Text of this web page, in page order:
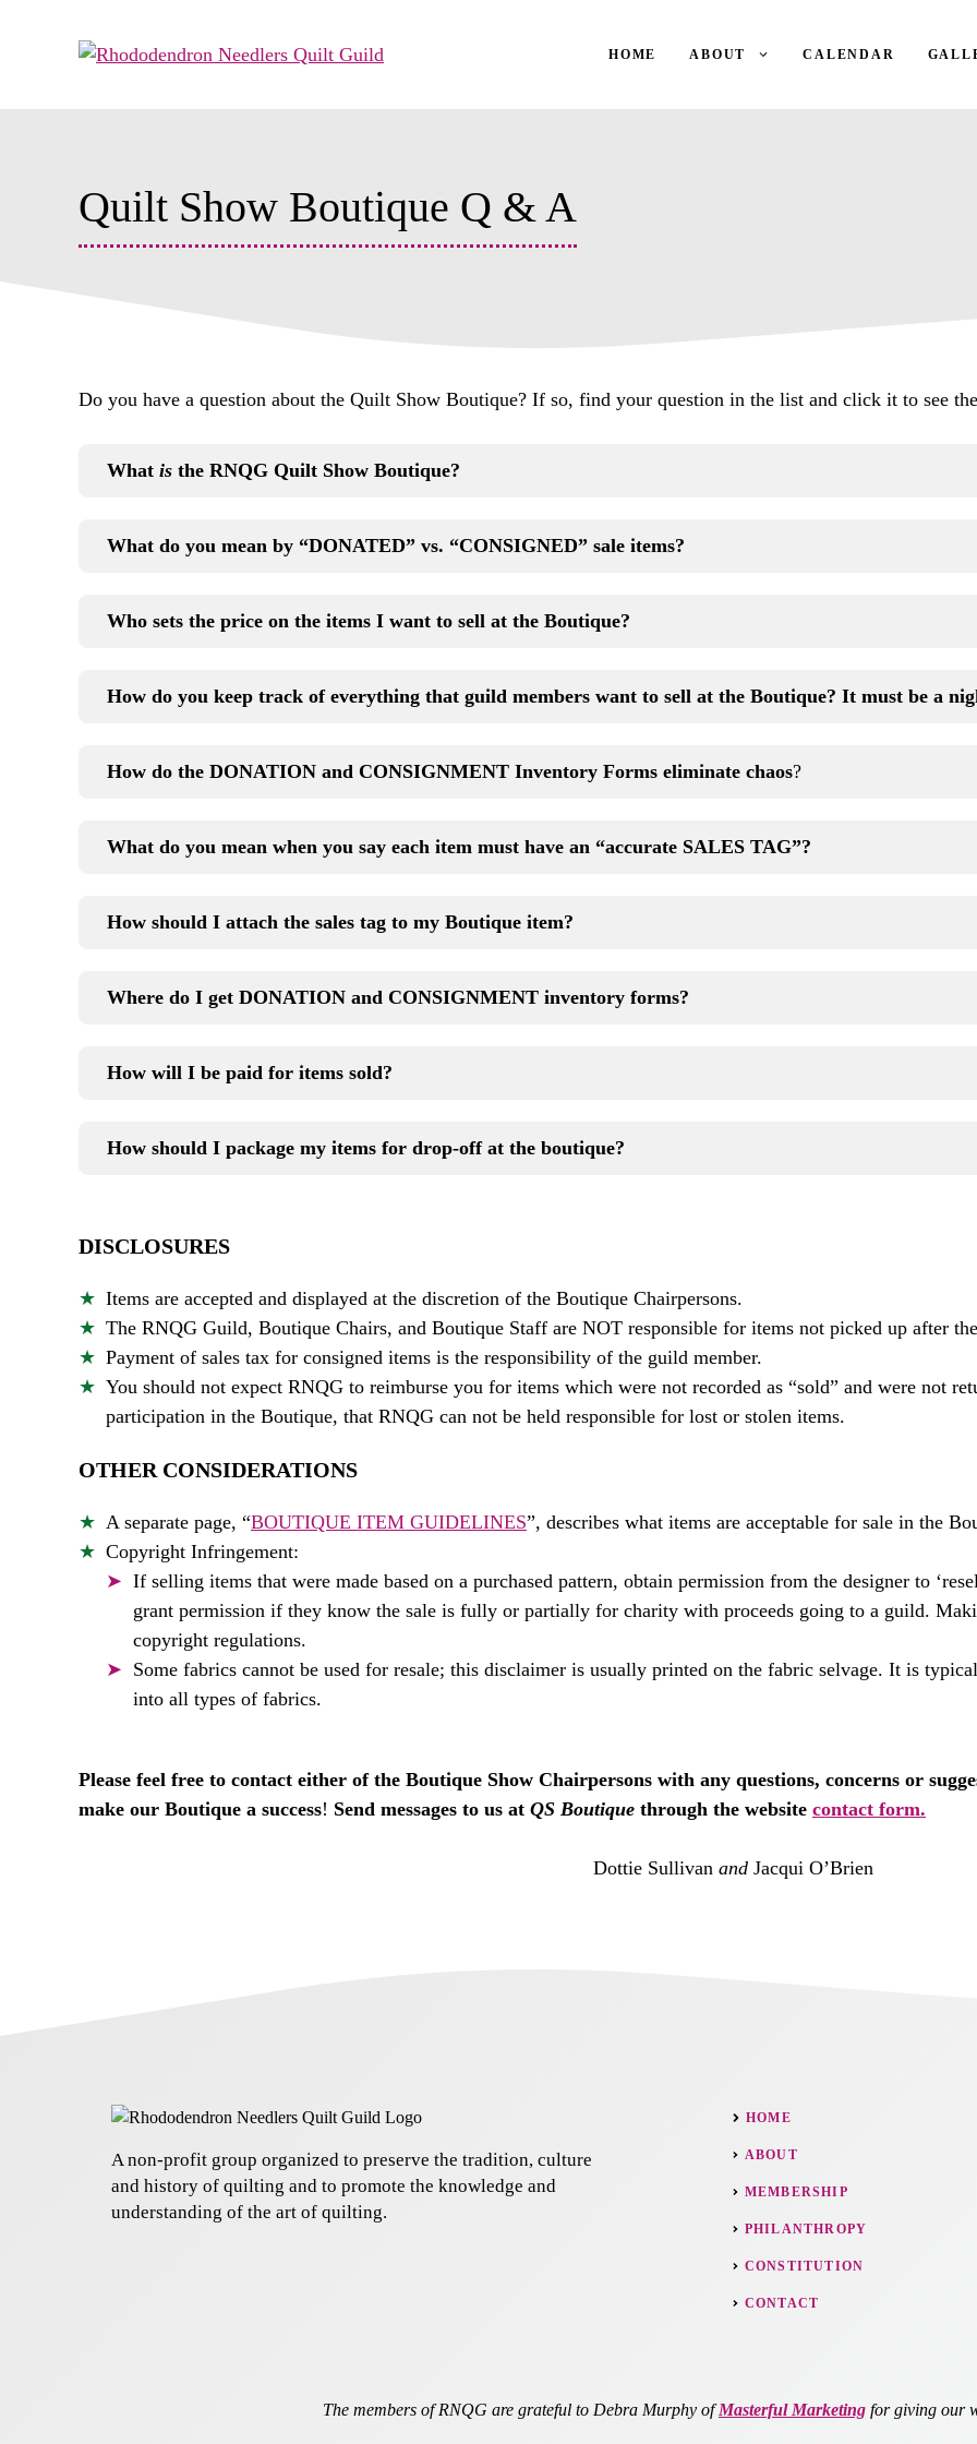
HOME ABOUT CALENDAR
Quilt Show Boutique Q & A
Do you have a question about the Quilt Show Boutique? If so, find your question in the list and click it to see
What is the RNQG Quilt Show Boutique?
What do you mean by “DONATED” vs. “CONSIGNED” sale items?
Who sets the price on the items I want to sell at the Boutique?
How do you keep track of everything that guild members want to sell at the Boutique? It must be a
How do the DONATION and CONSIGNMENT Inventory Forms eliminate chaos?
What do you mean when you say each item must have an “accurate SALES TAG”?
How should I attach the sales tag to my Boutique item?
Where do I get DONATION and CONSIGNMENT inventory forms?
How will I be paid for items sold?
How should I package my items for drop-off at the boutique?
DISCLOSURES
Items are accepted and displayed at the discretion of the Boutique Chairpersons.
The RNQG Guild, Boutique Chairs, and Boutique Staff are NOT responsible for items not picked up after
Payment of sales tax for consigned items is the responsibility of the guild member.
You should not expect RNQG to reimburse you for items which were not recorded as “sold” and were not
participation in the Boutique, that RNQG can not be held responsible for lost or stolen items.
OTHER CONSIDERATIONS
A separate page, “BOUTIQUE ITEM GUIDELINES”, describes what items are acceptable for sale in the
Copyright Infringement:
If selling items that were made based on a purchased pattern, obtain permission from the designer to
grant permission if they know the sale is fully or partially for charity with proceeds going to a guild.
copyright regulations.
Some fabrics cannot be used for resale; this disclaimer is usually printed on the fabric selvage. It is
into all types of fabrics.
Please feel free to contact either of the Boutique Show Chairpersons with any questions, concerns or
make our Boutique a success! Send messages to us at QS Boutique through the website contact form.
Dottie Sullivan andJacqui O’Brien
A non-profit group organized to preserve the tradition, culture
and history of quilting and to promote the knowledge and
understanding of the art of quilting.
HOME
ABOUT
MEMBERSHIP
PHILANTHROPY
CONSTITUTION
CONTACT
The members of RNQG are grateful to Debra Murphy ofMasterful Marketing for giving our